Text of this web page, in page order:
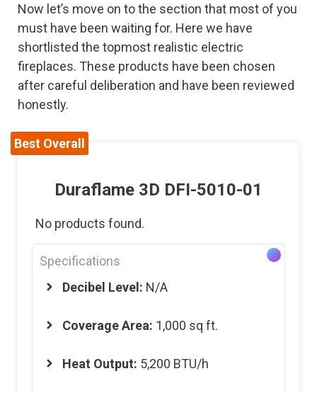
Now let’s move on to the section that most of you
must have been waiting for. Here we have
shortlisted the topmost realistic electric
fireplaces. These products have been chosen
after careful deliberation and have been reviewed
honestly.
Best Overall
Duraflame 3D DFI-5010-01
No products found.
Specifications
Decibel Level: N/A
Coverage Area: 1,000 sq ft.
Heat Output: 5,200 BTU/h